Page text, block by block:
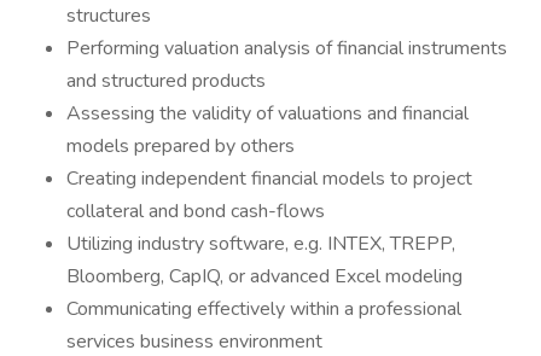
structures
Performing valuation analysis of financial instruments
and structured products
Assessing the validity of valuations and financial
models prepared by others
Creating independent financial models to project
collateral and bond cash-flows
Utilizing industry software, e.g. INTEX, TREPP,
Bloomberg, CapIQ, or advanced Excel modeling
Communicating effectively within a professional
services business environment